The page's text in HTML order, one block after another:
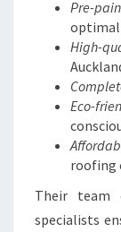
Pre-
optimal
High-
Eco-
roofing
Their team
specialists